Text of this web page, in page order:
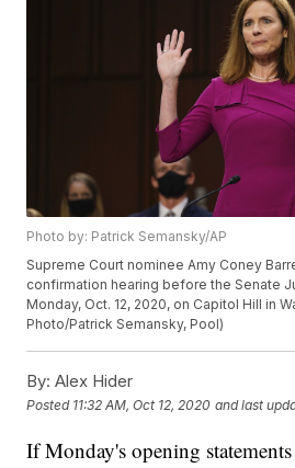
Photo by: Patrick Semansky/AP
Supreme Court nominee Amy Coney
confirmation hearing before the Senate
Monday, Oct. 12, 2020, on Capitol Hill in
Photo/Patrick Semansky, Pool)
By: Alex Hider
Posted 11:32 AM, Oct 12, 2020 and last
If Monday's opening